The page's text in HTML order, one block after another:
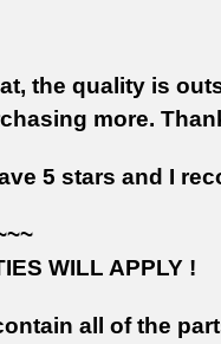
the quality is
more.
5 stars and I
WILL APPLY !
all of the